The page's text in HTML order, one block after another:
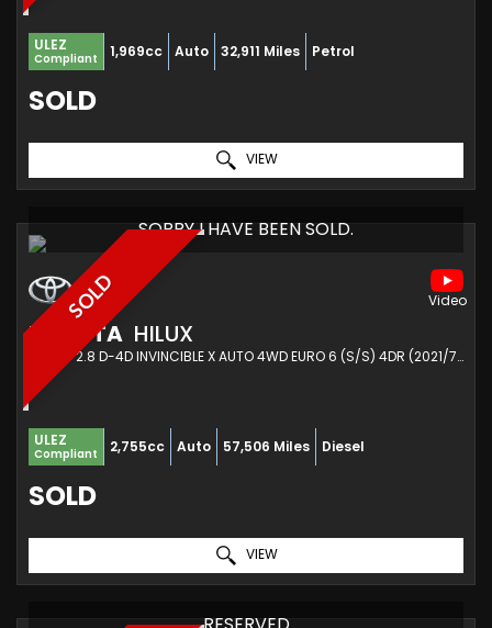
ULEZ
Compliant 1,969cc Auto 32,911 Miles Petrol
SOLD
VIEW
SOLD
SORRY I HAVE BEEN SOLD.
TOYOTA HILUX
PICKUP 2.8 D-4D INVINCIBLE X AUTO 4WD EURO 6 (S/S) 4DR (2021/71)
ULEZ
Compliant 2,755cc Auto 57,506 Miles Diesel
SOLD
VIEW